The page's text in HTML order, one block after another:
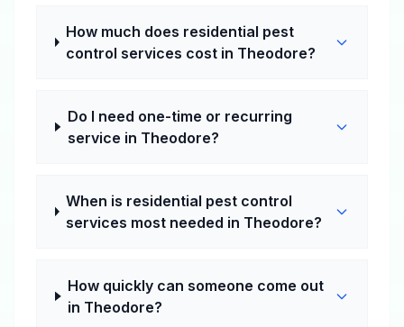
How much does residential pest
control services cost in Theodore?
Do I need one-time or recurring
service in Theodore?
When is residential pest control
services most needed in Theodore?
How quickly can someone come out
in Theodore?